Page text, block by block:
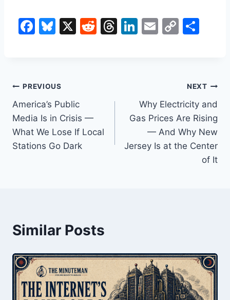
F
b
o
o
k
Bl
k
y
X
R
T
Li
n
E
C
Li
n
k
Post
navigation
PREVIOUS
America’s Public
Media Is in Crisis —
What We Lose If Local
Stations Go Dark
NEXT
Why Electricity and
Gas Prices Are Rising
— And Why New
Jersey Is at the Center
of It
Similar Posts